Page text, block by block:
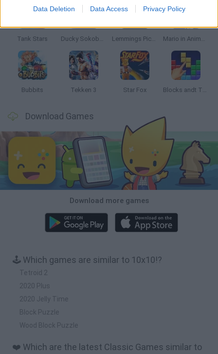
Data Deletion Data Access Privacy Policy
Tank Stars Ducky Sokoban DX Lemmings Pico-8 Mario in Animatronic Horror
Bubbits Tekken 3 Star Fox Blocks andt That's It
Download Games
Download more games
🕹️ Which games are similar to 10x10!?
Tetroid 2
2020 Plus
2020 Jelly Time
Block Puzzle
Wood Block Puzzle
❤️ Which are the latest Classic Games similar to